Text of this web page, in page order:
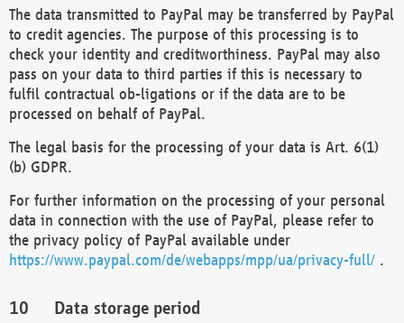
The data transmitted to PayPal may be transferred by PayPal
to credit agencies. The purpose of this processing is to
check your identity and creditworthiness. PayPal may also
pass on your data to third parties if this is necessary to
fulfil contractual ob-ligations or if the data are to be
processed on behalf of PayPal.
The legal basis for the processing of your data is Art. 6(1)
(b) GDPR.
For further information on the processing of your personal
data in connection with the use of PayPal, please refer to
the privacy policy of PayPal available under
https://www.paypal.com/de/webapps/mpp/ua/privacy-full/ .
Data storage period